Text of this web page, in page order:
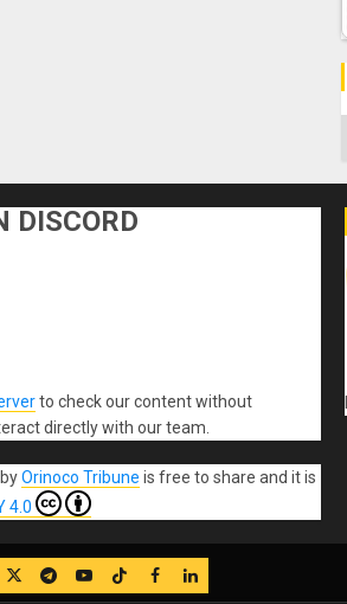
DISCORD
to check our content without
directly with our team.
Orinoco Tribune is free to share and it is
4.0
TwitterTelegram
YouTube
TikTok
FB LinkedIn